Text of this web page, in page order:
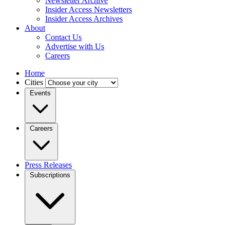
Insider Access Newsletters
Insider Access Archives
About
Contact Us
Advertise with Us
Careers
Home
Cities
Events
Careers
Press Releases
Subscriptions